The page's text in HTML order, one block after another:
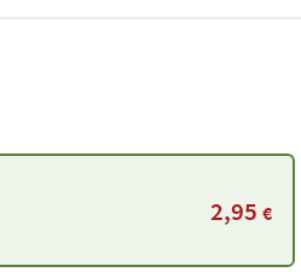
2,95 €